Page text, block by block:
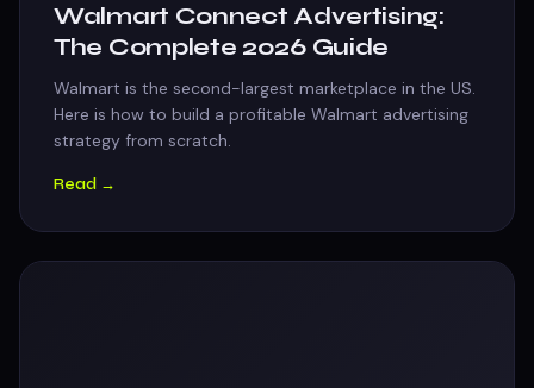
Walmart Connect Advertising:
The Complete 2026 Guide
Walmart is the second-largest marketplace in the US.
Here is how to build a profitable Walmart advertising
strategy from scratch.
Read →